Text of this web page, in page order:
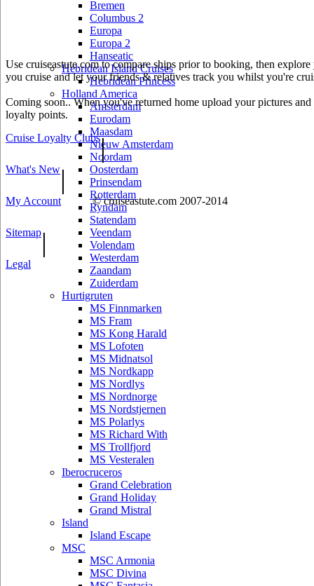
Bremen
Columbus 2
Europa
Europa 2
Hanseatic
Hebridean Island Cruises
Hebridean Princess
Holland America
Amsterdam
Eurodam
Maasdam
Nieuw Amsterdam
Noordam
Oosterdam
Prinsendam
Rotterdam
Ryndam
Statendam
Veendam
Volendam
Westerdam
Zaandam
Zuiderdam
Hurtigruten
MS Finnmarken
MS Fram
MS Kong Harald
MS Lofoten
MS Midnatsol
MS Nordkapp
MS Nordlys
MS Nordnorge
MS Nordstjernen
MS Polarlys
MS Richard With
MS Trollfjord
MS Vesteralen
Iberocruceros
Grand Celebration
Grand Holiday
Grand Mistral
Island
Island Escape
MSC
MSC Armonia
MSC Divina
Use cruiseastute.com to compare ships prior to booking, then
you cruise and let your friends & relatives track you whilst you're
Coming soon.. When you've returned home upload your pictures
loyalty points.
Cruise Loyalty Clubs|
What's New|
My Account © cruiseastute.com 2007-2014
Sitemap|
Legal